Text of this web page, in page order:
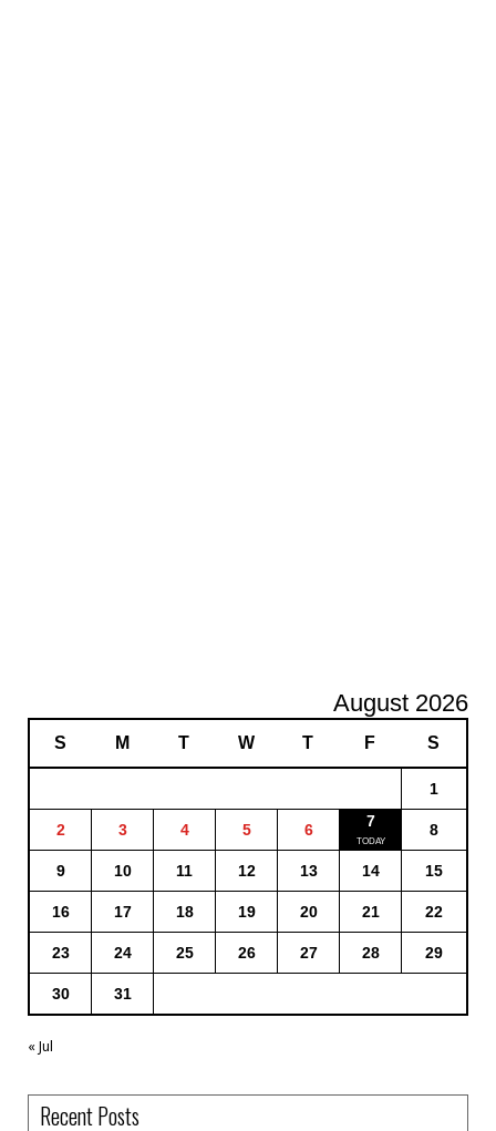
August 2026
S M T W T F S
1
2 3 4 5 6 7 8
9 10 11 12 13 14 15
16 17 18 19 20 21 22
23 24 25 26 27 28 29
30 31
« Jul
Recent Posts